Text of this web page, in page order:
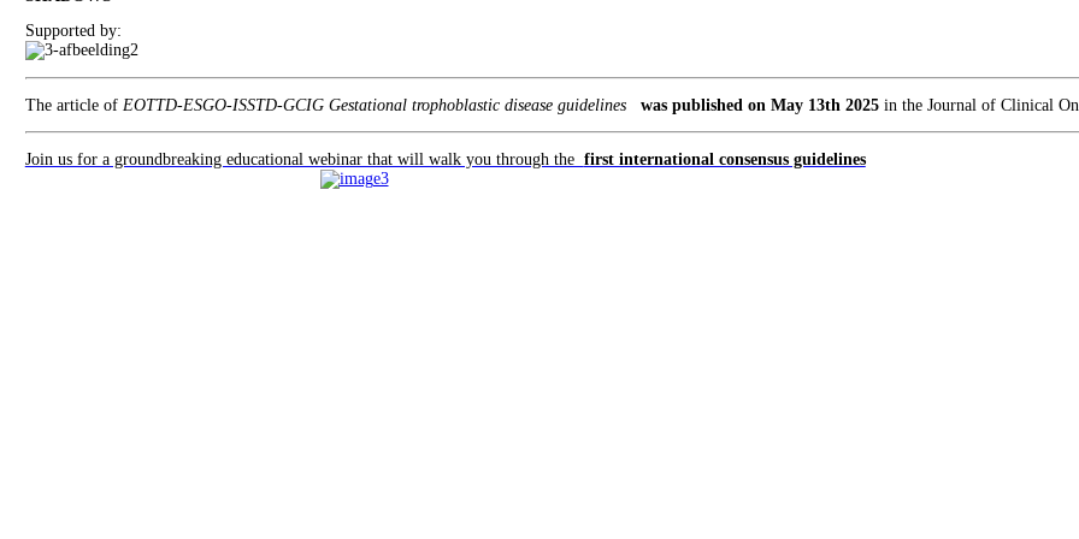
Supported by:
The article of EOTTD-ESGO-ISSTD-GCIG Gestational trophoblastic disease guidelines was published on May 13th 2025 in the Journal of Clinical
Join us for a groundbreaking educational webinar that will walk you through the first international consensus guidelines